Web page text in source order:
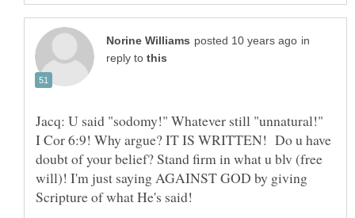
in
reply to
Jacq: U said "sodomy!" Whatever still "unnatural!"
I Cor 6:9! Why argue? IT IS WRITTEN! Do u have
doubt of your belief? Stand firm in what u blv (free
will)! I'm just saying AGAINST GOD by giving